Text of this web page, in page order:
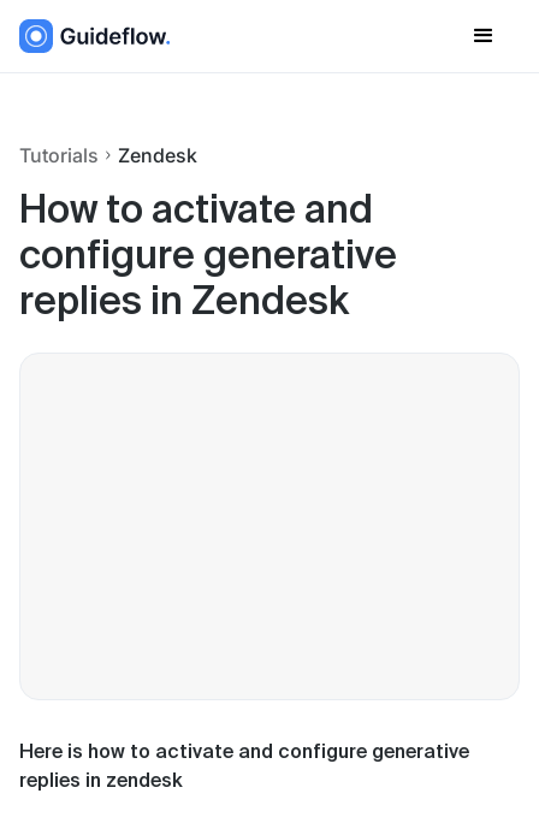
Tutorials Zendesk
How to activate and
configure generative
replies in Zendesk
Here is how to activate and configure generative
replies in zendesk